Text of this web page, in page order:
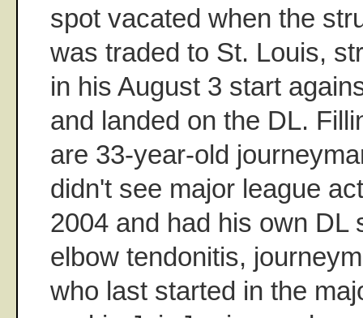
spot vacated when the
was traded to St. Louis,
in his August 3 start
and landed on the DL.
are 33-year-old
didn't see major league
2004 and had his own DL
elbow tendonitis,
who last started in the